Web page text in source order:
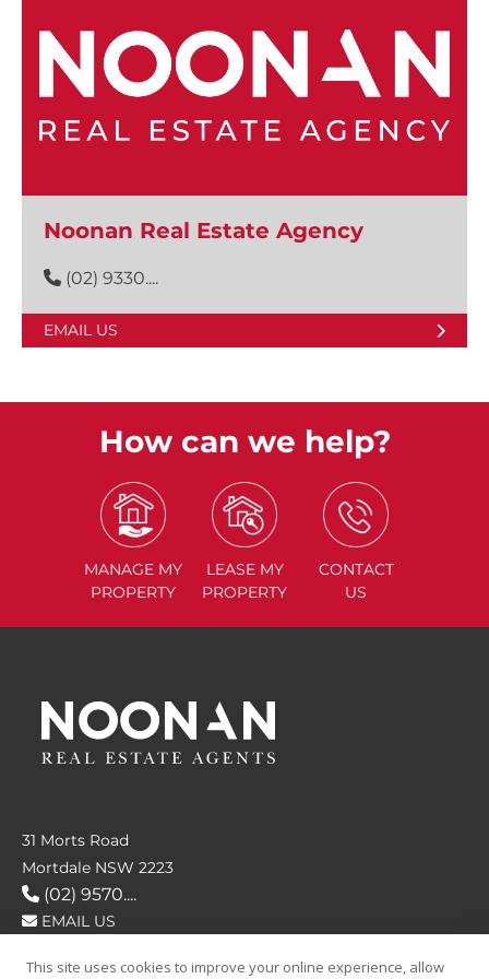
Noonan Real Estate Agency
(02) 9330....
EMAIL US
How can we help?
MANAGE MY
PROPERTY
LEASE MY
PROPERTY
CONTACT
US
31 Morts Road
Mortdale NSW 2223
(02) 9570....
EMAIL US
This site uses cookies to improve your online experience, allow